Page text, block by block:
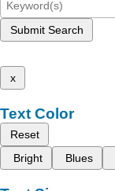
Submit Search
x
Text Color
Reset
Bright
Blues